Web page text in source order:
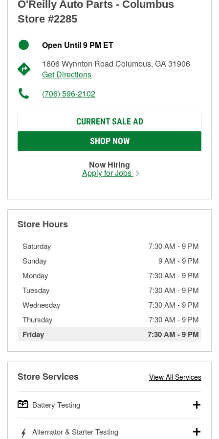
O'Reilly Auto Parts - Columbus
Store #2285
Open Until 9 PM ET
1606 Wynnton Road Columbus, GA 31906
Get Directions
(706) 596-2102
CURRENT SALE AD
SHOP NOW
Now Hiring
Apply for Jobs
Store Hours
Saturday 7:30 AM -9 PM
Sunday
9 AM -9 PM
Monday
7:30 AM -9 PM
Tuesday
7:30 AM -9 PM
Wednesday
7:30 AM -9 PM
Thursday
7:30 AM -9 PM
Friday 7:30 AM -9 PM
Store Services View All Services
Battery Testing
trucks, SUVs, commercial and heavy-duty vehicles, and
Alternator & Starter Testing